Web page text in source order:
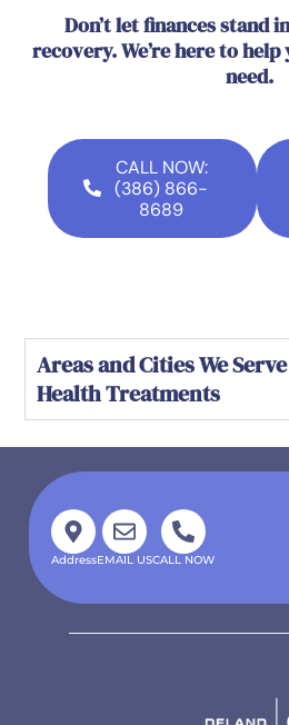
Don’t let finances stand
recovery. We’re here to
need.
CALL NOW:
(386) 866-
8689
Areas and Cities We
Health Treatments
AddressEMAIL USCALL NOW